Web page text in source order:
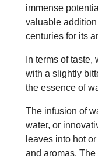
immense
valuable
centuries for its
In terms of
with a slightly
the essence of
The infusion of
water, or
leaves into hot
and aromas.